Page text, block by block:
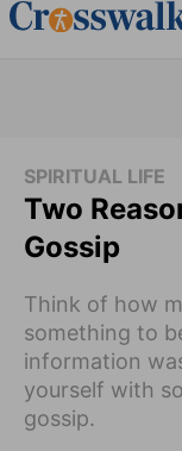
SPIRITUAL LIFE
Two
Gossip
Think of how
something to
information
yourself with
gossip.